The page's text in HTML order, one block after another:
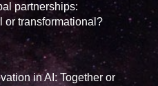
partnerships:
or transformational?
in AI: Together or